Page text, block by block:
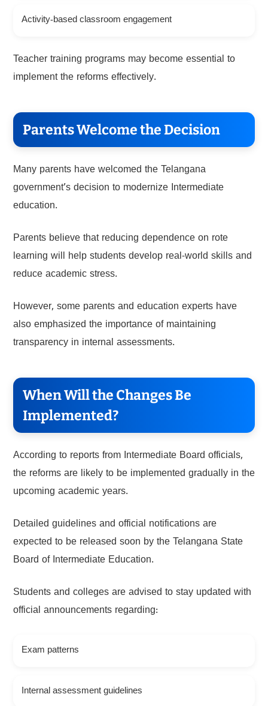
Activity-based classroom engagement
Teacher training programs may become essential to
implement the reforms effectively.
Parents Welcome the Decision
Many parents have welcomed the Telangana
government’s decision to modernize Intermediate
education.
Parents believe that reducing dependence on rote
learning will help students develop real-world skills and
reduce academic stress.
However, some parents and education experts have
also emphasized the importance of maintaining
transparency in internal assessments.
When Will the Changes Be
Implemented?
According to reports from Intermediate Board officials,
the reforms are likely to be implemented gradually in the
upcoming academic years.
Detailed guidelines and official notifications are
expected to be released soon by the Telangana State
Board of Intermediate Education.
Students and colleges are advised to stay updated with
official announcements regarding:
Exam patterns
Internal assessment guidelines